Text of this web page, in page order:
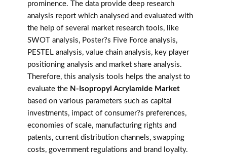
prominence. The data provide deep research
analysis report which analysed and evaluated with
the help of several market research tools, like
SWOT analysis, Poster?s Five Force analysis,
PESTEL analysis, value chain analysis, key player
positioning analysis and market share analysis.
Therefore, this analysis tools helps the analyst to
evaluate the N-Isopropyl Acrylamide Market
based on various parameters such as capital
investments, impact of consumer?s preferences,
economies of scale, manufacturing rights and
patents, current distribution channels, swapping
costs, government regulations and brand loyalty.